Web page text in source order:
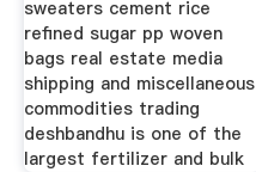
sweaters cement rice
refined sugar pp woven
bags real estate media
shipping and miscellaneous
commodities trading
deshbandhu is one of the
largest fertilizer and bulk